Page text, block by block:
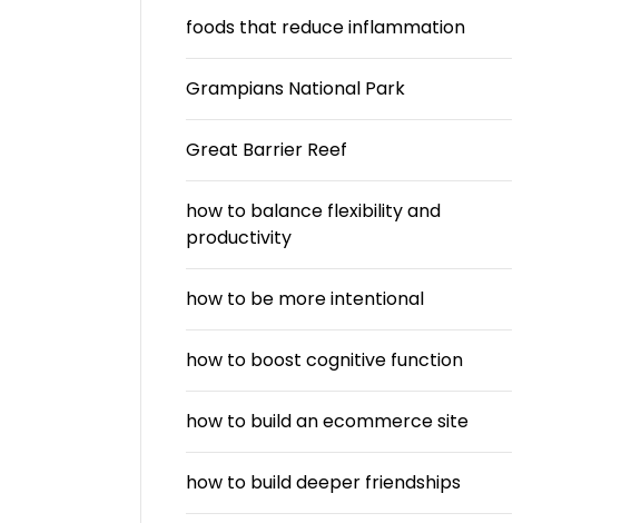
foods that reduce inflammation
Grampians National Park
Great Barrier Reef
how to balance flexibility and
productivity
how to be more intentional
how to boost cognitive function
how to build an ecommerce site
how to build deeper friendships